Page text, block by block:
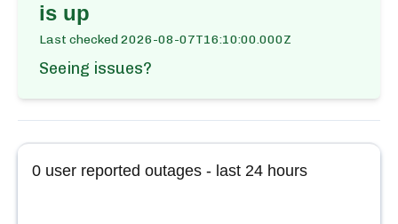
is up
Last checked2026-08-07T16:10:00.000Z
Seeing issues?
0 user reported outages - last 24 hours